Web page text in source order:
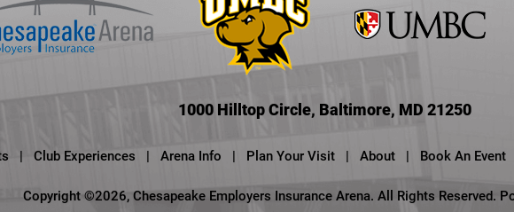
1000 Hilltop Circle, Baltimore, MD 21250
| Club Experiences | Arena Info | Plan Your Visit | About | Book An Event
Copyright ©2026, Chesapeake Employers Insurance Arena. All Rights Reserved.